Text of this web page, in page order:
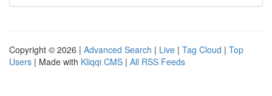
Copyright © 2026 | Advanced Search | Live | Tag Cloud | Top
Users | Made with Kliqqi CMS | All RSS Feeds